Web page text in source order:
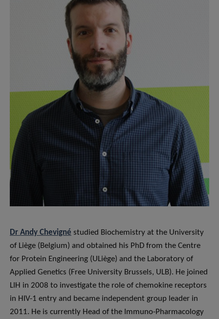
Dr Andy Chevigné studied Biochemistry at the University
of Liège (Belgium) and obtained his PhD from the Centre
for Protein Engineering (ULiège) and the Laboratory of
Applied Genetics (Free University Brussels, ULB). He joined
LIH in 2008 to investigate the role of chemokine receptors
in HIV-1 entry and became independent group leader in
2011. He is currently Head of the Immuno-Pharmacology